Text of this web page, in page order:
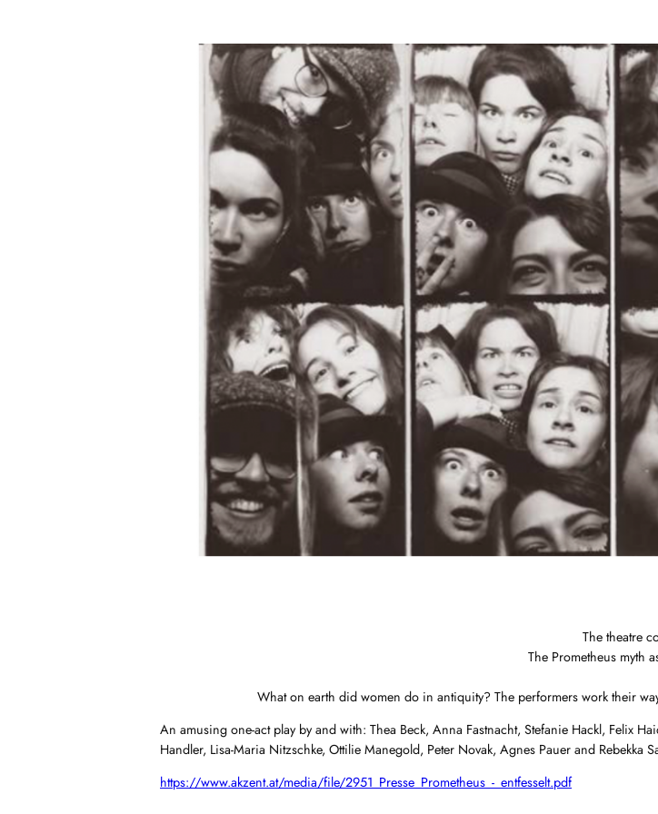
The theatre
The Prometheus myth
What on earth did women do in antiquity? The performers work their
An amusing one-act play by and with: Thea Beck, Anna Fastnacht, Stefanie Hackl, Felix
Handler, Lisa-Maria Nitzschke, Ottilie Manegold, Peter Novak, Agnes Pauer and Rebekka
https://www.akzent.at/media/file/2951_Presse_Prometheus_-_entfesselt.pdf